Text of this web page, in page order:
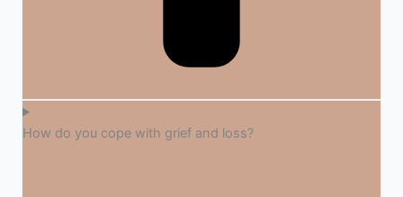
How do you cope with grief and loss?